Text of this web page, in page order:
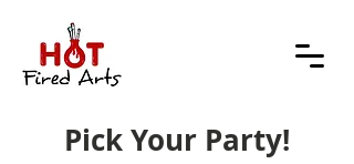
Pick Your Party!